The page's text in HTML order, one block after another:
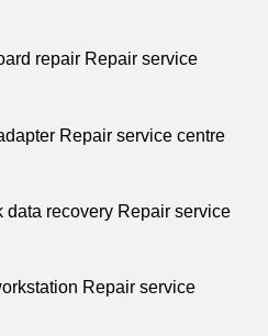
repair Repair service
Repair service centre
data recovery Repair service
Repair service